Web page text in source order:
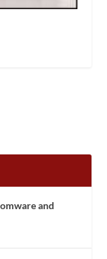
and